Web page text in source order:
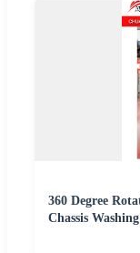
360 Degree
Chassis